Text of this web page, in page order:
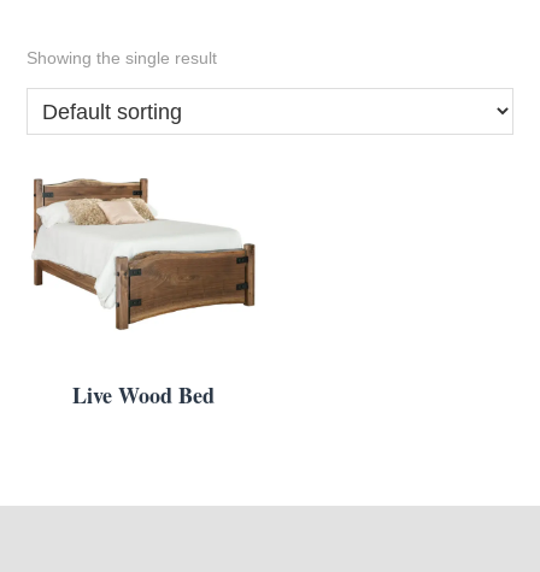
Showing the single result
Live Wood Bed